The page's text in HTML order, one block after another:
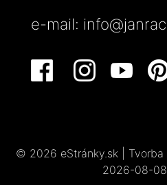
e-mail:
© 2026 eStránky.sk
2026-08-08